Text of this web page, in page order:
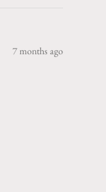
7 months ago